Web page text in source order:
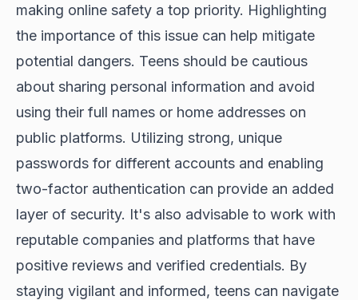
making online safety a top priority. Highlighting
the importance of this issue can help mitigate
potential dangers. Teens should be cautious
about sharing personal information and avoid
using their full names or home addresses on
public platforms. Utilizing strong, unique
passwords for different accounts and enabling
two-factor authentication can provide an added
layer of security. It's also advisable to work with
reputable companies and platforms that have
positive reviews and verified credentials. By
staying vigilant and informed, teens can navigate